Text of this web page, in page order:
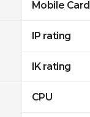
Mobile Card
IP rating
IK rating
CPU